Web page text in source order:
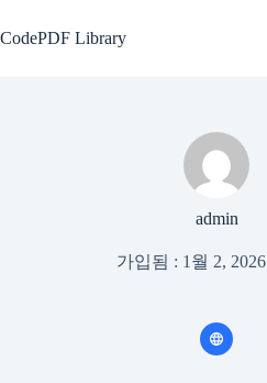
문
CodePDF Library
admin
가입됨 : 1월 2, 2026